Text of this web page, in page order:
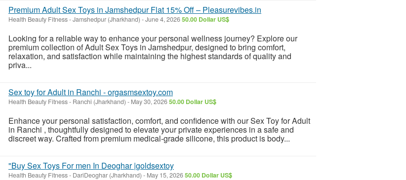
Premium Adult Sex Toys in Jamshedpur Flat 15% Off – Pleasurevibes.in
Health Beauty Fitness-Jamshedpur (Jharkhand) -June 4, 202650.00 Dollar US$
Looking for a reliable way to enhance your personal wellness journey? Explore our
premium collection of Adult Sex Toys in Jamshedpur, designed to bring comfort,
relaxation, and satisfaction while maintaining the highest standards of quality and
priva...
Sex toy for Adult in Ranchi - orgasmsextoy.com
Health Beauty Fitness- Ranchi (Jharkhand) - May 30, 202650.00 Dollar US$
Enhance your personal satisfaction, comfort, and confidence with our Sex Toy for Adult
in Ranchi , thoughtfully designed to elevate your private experiences in a safe and
discreet way. Crafted from premium medical-grade silicone, this product is body...
"Buy Sex Toys For men In Deoghar |goldsextoy
Health Beauty Fitness- DariDeoghar (Jharkhand) - May 15, 202650.00 Dollar US$